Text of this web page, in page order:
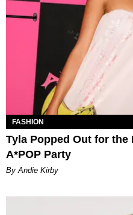
FASHION
Tyla Popped Out for the
A*POP Party
By Andie Kirby